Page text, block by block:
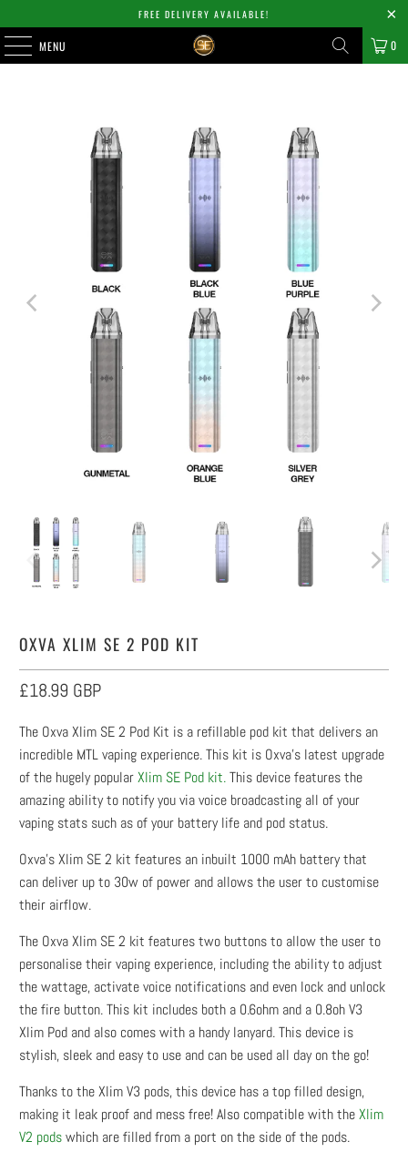
FREE DELIVERY AVAILABLE!
MENU 0
OXVA XLIM SE 2 POD KIT
£18.99 GBP
The Oxva Xlim SE 2 Pod Kit is a refillable pod kit that delivers an
incredible MTL vaping experience. This kit is Oxva's latest upgrade
of the hugely popularXlim SE Pod kit.This device features the
amazing ability to notify you via voice broadcasting all of your
vaping stats such as of your battery life and pod status.
Oxva's Xlim SE 2 kit features an inbuilt 1000 mAh battery that
can deliver up to 30w of power and allows the user to customise
their airflow.
The Oxva Xlim SE 2 kit features two buttons to allow the user to
personalise their vaping experience, including the ability to adjust
the wattage, activate voice notifications and even lock and unlock
the fire button. This kit includes both a 0.6ohm and a 0.8oh V3
Xlim Pod and also comes with a handy lanyard. This device is
stylish, sleek and easy to use and can be used all day on the go!
Thanks to the Xlim V3 pods, this device has a top filled design,
making it leak proof and mess free! Also compatible with theXlim
V2 podswhich are filled from a port on the side of the pods.